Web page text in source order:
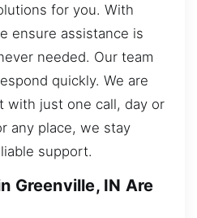
for you. With
ensure assistance is
needed. Our team
quickly. We are
with just one call, day or
any place, we stay
support.
Greenville, IN Are